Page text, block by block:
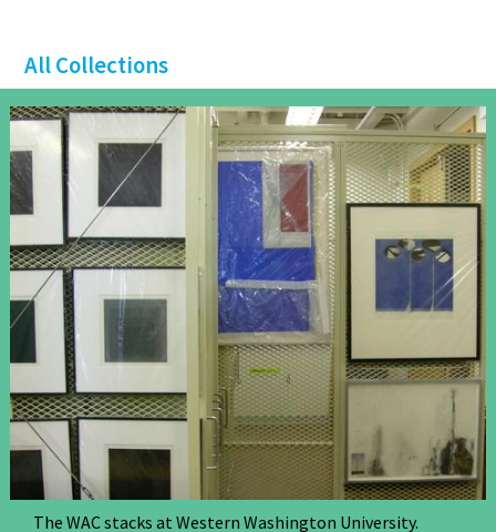
All Collections
The WAC stacks at Western Washington University.